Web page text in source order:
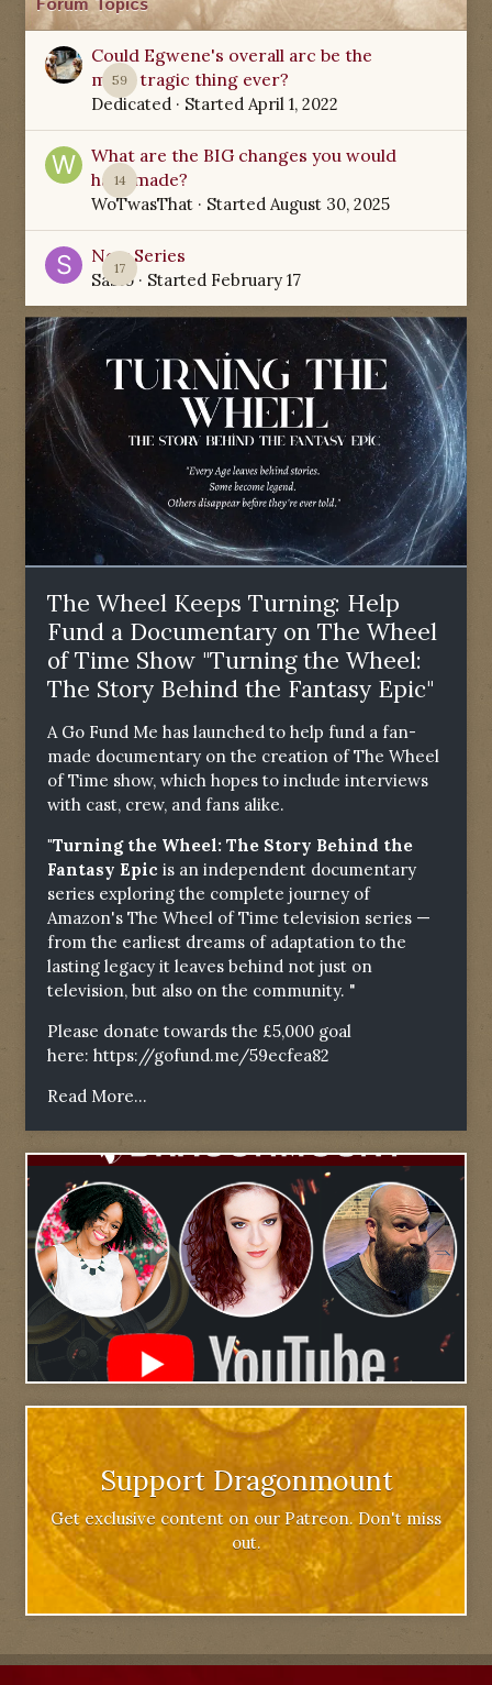
59
Could Egwene's overall arc be the
most tragic thing ever?
Dedicated · Started April 1, 2022
14
What are the BIG changes you would
have made?
WoTwasThat · Started August 30, 2025
17
New Series
Sabio· Started February 17
The Wheel Keeps Turning: Help
Fund a Documentary on The Wheel
of Time Show "Turning the Wheel:
The Story Behind the Fantasy Epic"
A Go Fund Me has launched to help fund a fan-
made documentary on the creation of The Wheel
of Time show, which hopes to include interviews
with cast, crew, and fans alike.
"Turning the Wheel: The Story Behind the
Fantasy Epic is an independent documentary
series exploring the complete journey of
Amazon's The Wheel of Time television series —
from the earliest dreams of adaptation to the
lasting legacy it leaves behind not just on
television, but also on the community. "
Please donate towards the £5,000 goal
here: https://gofund.me/59ecfea82
Read More...
Support Dragonmount
Get exclusive content on our Patreon. Don't miss
out.